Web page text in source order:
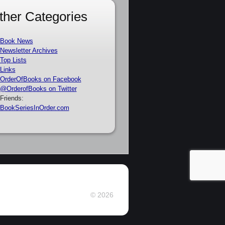
Categories
Book News
Newsletter Archives
Top Lists
Links
OrderOfBooks on Facebook
@OrderofBooks on Twitter
Friends:
BookSeriesInOrder.com
© 2026